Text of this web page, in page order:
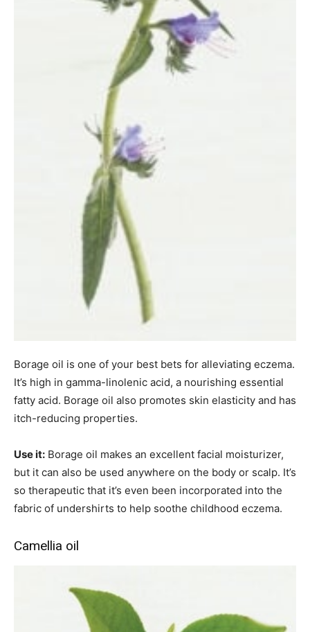
Borage oil is one of your best bets for alleviating eczema.
It’s high in gamma-linolenic acid, a nourishing essential
fatty acid. Borage oil also promotes skin elasticity and has
itch-reducing properties.
Use it: Borage oil makes an excellent facial moisturizer,
but it can also be used anywhere on the body or scalp. It’s
so therapeutic that it’s even been incorporated into the
fabric of undershirts to help soothe childhood eczema.
Camellia oil